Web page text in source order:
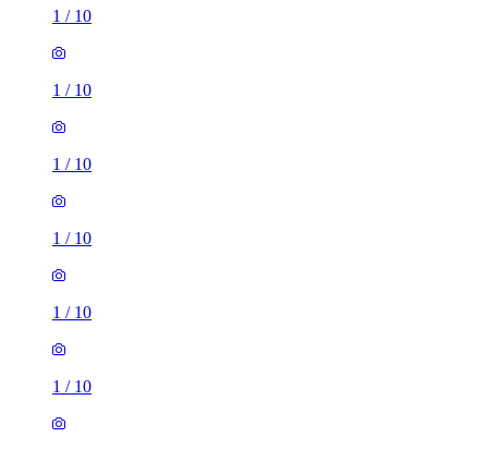
1 / 10
1 / 10
1 / 10
1 / 10
1 / 10
1 / 10